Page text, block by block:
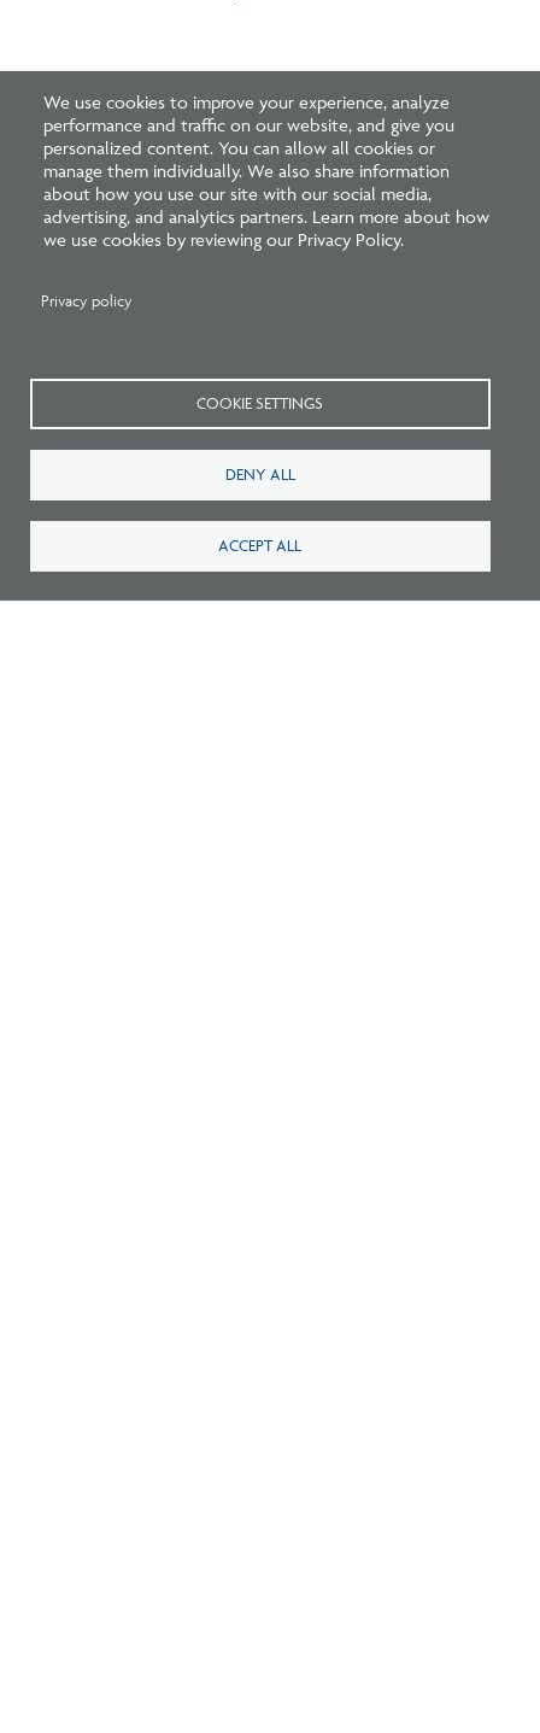
We use cookies to improve your experience, analyze
performance and traffic on our website, and give you
personalized content. You can allow all cookies or
manage them individually. We also share information
about how you use our site with our social media,
advertising, and analytics partners. Learn more about how
we use cookies by reviewing our Privacy Policy.
Privacy policy
COOKIE SETTINGS
DENY ALL
ACCEPT ALL
Related Blogs
Licensing